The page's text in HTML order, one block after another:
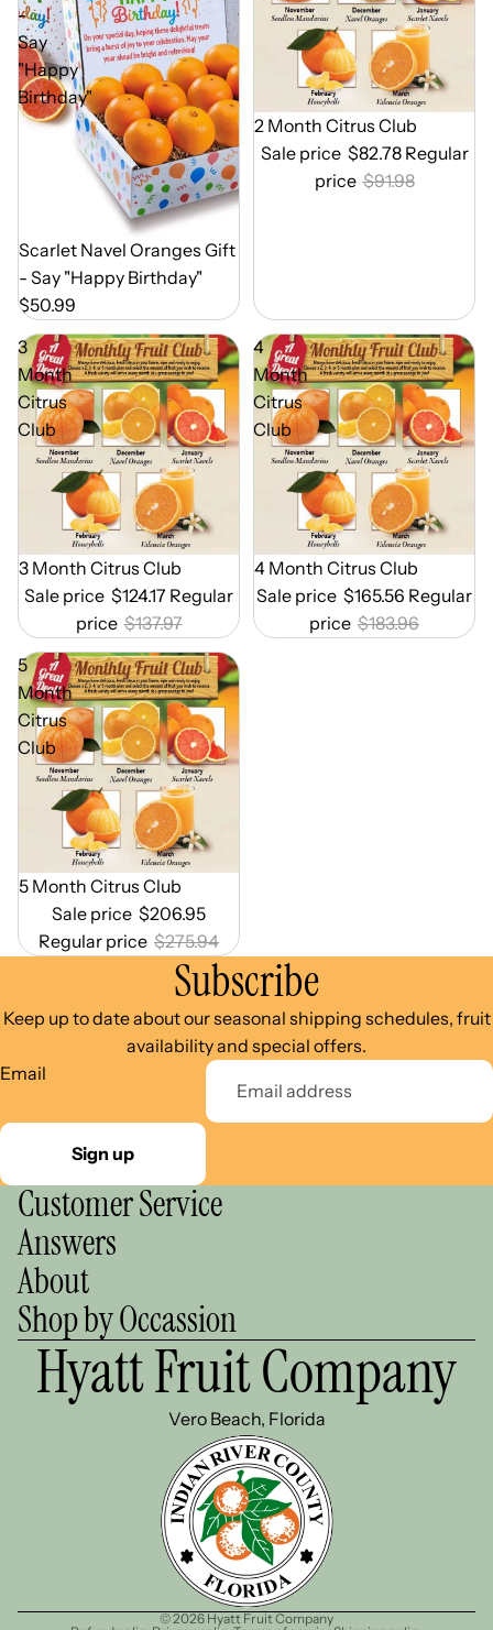
-
Say
"Happy
Birthday"
Out of Season
Scarlet Navel Oranges Gift
- Say "Happy Birthday"
$50.99
Out of Season
2 Month Citrus Club
Sale price $82.78 Regular
price $91.98
3
Month
Citrus
Club
Out of Season
3 Month Citrus Club
Sale price $124.17 Regular
price $137.97
4
Month
Citrus
Club
Out of Season
4 Month Citrus Club
Sale price $165.56 Regular
price $183.96
5
Month
Citrus
Club
Out of Season
5 Month Citrus Club
Sale price $206.95
Regular price $275.94
Subscribe
Keep up to date about our seasonal shipping schedules, fruit
availability and special offers.
Email
Sign up
Customer Service
Answers
About
Shop by Occassion
Hyatt Fruit Company
Vero Beach, Florida
© 2026 Hyatt Fruit Company